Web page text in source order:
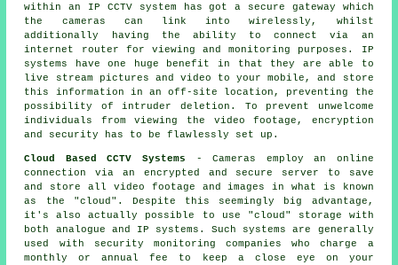
within an IP CCTV system has got a secure gateway which
the cameras can link into wirelessly, whilst
additionally having the ability to connect via an
internet router for viewing and monitoring purposes. IP
systems have one huge benefit in that they are able to
live stream pictures and video to your mobile, and store
this information in an off-site location, preventing the
possibility of intruder deletion. To prevent unwelcome
individuals from viewing the video footage, encryption
and security has to be flawlessly set up.
Cloud Based CCTV Systems - Cameras employ an online
connection via an encrypted and secure server to save
and store all video footage and images in what is known
as the "cloud". Despite this seemingly big advantage,
it's also actually possible to use "cloud" storage with
both analogue and IP systems. Such systems are generally
used with security monitoring companies who charge a
monthly or annual fee to keep a close eye on your